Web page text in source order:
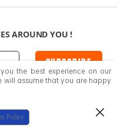
AROUND YOU !
SUBSCRIBE
the best experience on our
will assume that you are happy
Policy